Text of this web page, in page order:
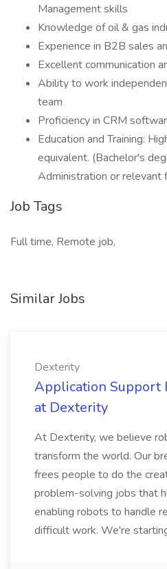
Management skills
Knowledge of oil & gas
Experience in B2B sales
Excellent communication
Ability to work
team
Proficiency in CRM
Education and Training:
equivalent. (Bachelor's
Administration or relevant
Job Tags
Full time, Remote job,
Similar Jobs
Dexterity
Application Support
at Dexterity
At Dexterity, we believe
transform the world. Our
frees people to do the
problem-solving jobs that
enabling robots to handle
difficult work. We're